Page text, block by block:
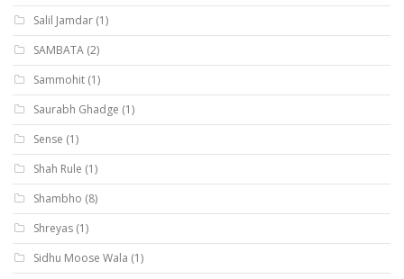
Salil Jamdar (1)
SAMBATA (2)
Sammohit (1)
Saurabh Ghadge (1)
Sense (1)
Shah Rule (1)
Shambho (8)
Shreyas (1)
Sidhu Moose Wala (1)